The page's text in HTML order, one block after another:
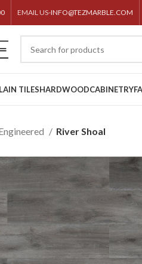
EMAIL US-INFO@TEZMARBLE.COM
TILESHARDWOODCABINETRY
River Shoal